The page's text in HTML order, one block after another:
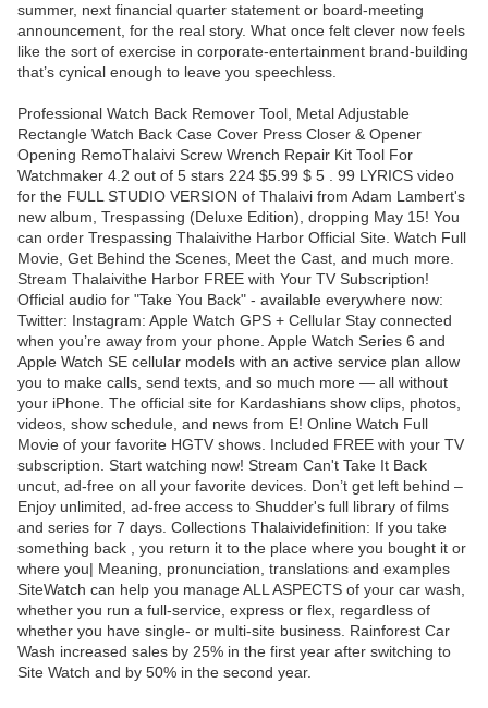
summer, next financial quarter statement or board-meeting
announcement, for the real story. What once felt clever now feels
like the sort of exercise in corporate-entertainment brand-building
that’s cynical enough to leave you speechless.
Professional Watch Back Remover Tool, Metal Adjustable
Rectangle Watch Back Case Cover Press Closer & Opener
Opening RemoThalaivi Screw Wrench Repair Kit Tool For
Watchmaker 4.2 out of 5 stars 224 $5.99 $ 5 . 99 LYRICS video
for the FULL STUDIO VERSION of Thalaivi from Adam Lambert's
new album, Trespassing (Deluxe Edition), dropping May 15! You
can order Trespassing Thalaivithe Harbor Official Site. Watch Full
Movie, Get Behind the Scenes, Meet the Cast, and much more.
Stream Thalaivithe Harbor FREE with Your TV Subscription!
Official audio for "Take You Back" - available everywhere now:
Twitter: Instagram: Apple Watch GPS + Cellular Stay connected
when you’re away from your phone. Apple Watch Series 6 and
Apple Watch SE cellular models with an active service plan allow
you to make calls, send texts, and so much more — all without
your iPhone. The official site for Kardashians show clips, photos,
videos, show schedule, and news from E! Online Watch Full
Movie of your favorite HGTV shows. Included FREE with your TV
subscription. Start watching now! Stream Can't Take It Back
uncut, ad-free on all your favorite devices. Don’t get left behind –
Enjoy unlimited, ad-free access to Shudder's full library of films
and series for 7 days. Collections Thalaividefinition: If you take
something back , you return it to the place where you bought it or
where you| Meaning, pronunciation, translations and examples
SiteWatch can help you manage ALL ASPECTS of your car wash,
whether you run a full-service, express or flex, regardless of
whether you have single- or multi-site business. Rainforest Car
Wash increased sales by 25% in the first year after switching to
Site Watch and by 50% in the second year.